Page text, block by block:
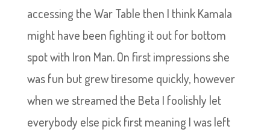
accessing the War Table then I think Kamala
might have been fighting it out for bottom
spot with Iron Man. On first impressions she
was fun but grew tiresome quickly, however
when we streamed the Beta I foolishly let
everybody else pick first meaning I was left